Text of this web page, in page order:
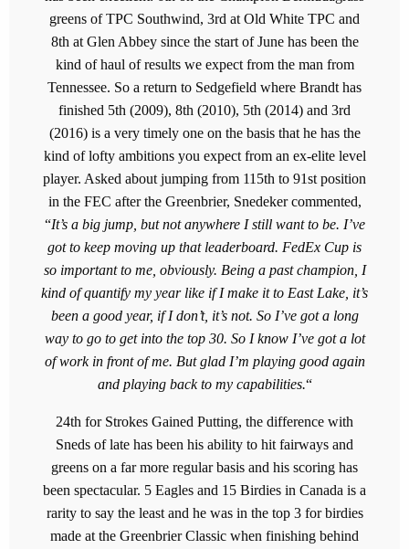
greens of TPC Southwind, 3rd at Old White TPC and
8th at Glen Abbey since the start of June has been the
kind of haul of results we expect from the man from
Tennessee. So a return to Sedgefield where Brandt has
finished 5th (2009), 8th (2010), 5th (2014) and 3rd
(2016) is a very timely one on the basis that he has the
kind of lofty ambitions you expect from an ex-elite level
player. Asked about jumping from 115th to 91st position
in the FEC after the Greenbrier, Snedeker commented,
“It’s a big jump, but not anywhere I still want to be. I’ve
got to keep moving up that leaderboard. FedEx Cup is
so important to me, obviously. Being a past champion, I
kind of quantify my year like if I make it to East Lake, it’s
been a good year, if I don’t, it’s not. So I’ve got a long
way to go to get into the top 30. So I know I’ve got a lot
of work in front of me. But glad I’m playing good again
and playing back to my capabilities.“
24th for Strokes Gained Putting, the difference with
Sneds of late has been his ability to hit fairways and
greens on a far more regular basis and his scoring has
been spectacular. 5 Eagles and 15 Birdies in Canada is a
rarity to say the least and he was in the top 3 for birdies
made at the Greenbrier Classic when finishing behind